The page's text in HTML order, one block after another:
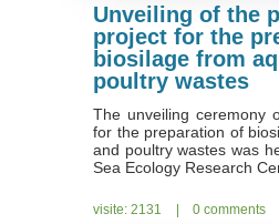
Unveiling of the
project for the
biosilage from
poultry wastes
The unveiling ceremony
for the preparation of
and poultry wastes was
Sea Ecology Research
visite: 2131 | 0 comments